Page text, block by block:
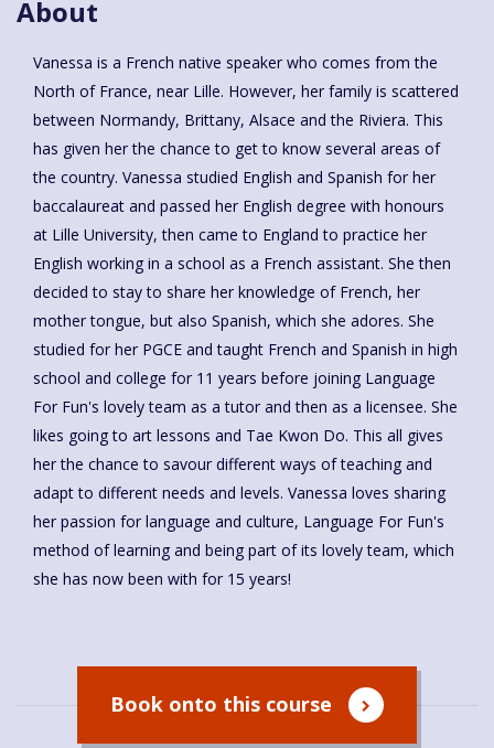
About
Vanessa is a French native speaker who comes from the
North of France, near Lille. However, her family is scattered
between Normandy, Brittany, Alsace and the Riviera. This
has given her the chance to get to know several areas of
the country. Vanessa studied English and Spanish for her
baccalaureat and passed her English degree with honours
at Lille University, then came to England to practice her
English working in a school as a French assistant. She then
decided to stay to share her knowledge of French, her
mother tongue, but also Spanish, which she adores. She
studied for her PGCE and taught French and Spanish in high
school and college for 11 years before joining Language
For Fun's lovely team as a tutor and then as a licensee. She
likes going to art lessons and Tae Kwon Do. This all gives
her the chance to savour different ways of teaching and
adapt to different needs and levels. Vanessa loves sharing
her passion for language and culture, Language For Fun's
method of learning and being part of its lovely team, which
she has now been with for 15 years!
Book onto this course